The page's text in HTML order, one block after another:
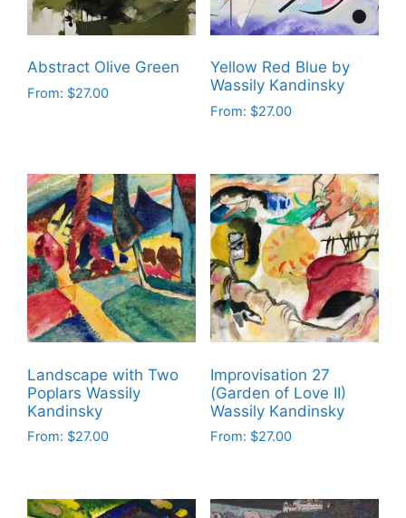
be
chosen
on
the
product
be
chosen
on
the
product
Abstract Olive Green
From: $27.00
multiple
variants.
The
options
may
be
chosen
on
the
product
page
Yellow Red Blue by
Wassily Kandinsky
From: $27.00
has
multiple
variants.
The
options
may
be
chosen
on
the
product
page
Landscape with Two
Poplars Wassily
Kandinsky
From: $27.00
has
Improvisation 27
(Garden of Love II)
Wassily Kandinsky
From: $27.00
has